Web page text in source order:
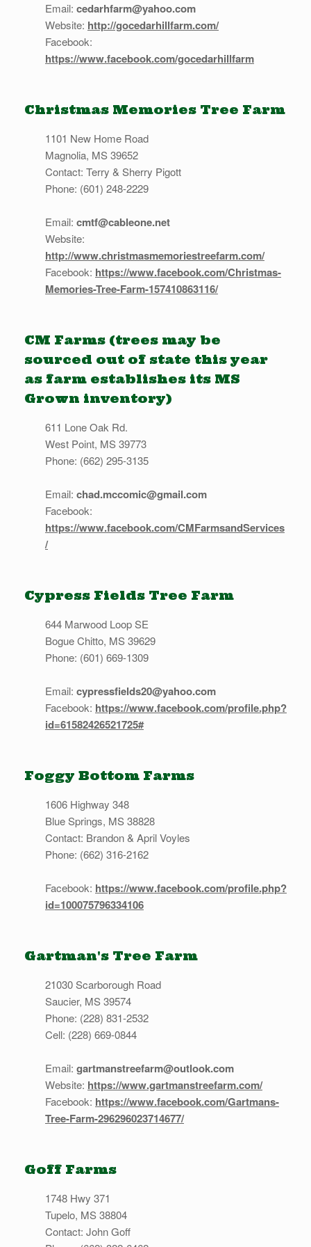
Email: cedarhfarm@yahoo.com
Website: http://gocedarhillfarm.com/
Facebook:
https://www.facebook.com/gocedarhillfarm
Christmas Memories Tree Farm
1101 New Home Road
Magnolia, MS 39652
Contact: Terry & Sherry Pigott
Phone: (601) 248-2229
Email: cmtf@cableone.net
Website:
http://www.christmasmemoriestreefarm.com/
Facebook: https://www.facebook.com/Christmas-
Memories-Tree-Farm-157410863116/
CM Farms (trees may be
sourced out of state this year
as farm establishes its MS
Grown inventory)
611 Lone Oak Rd.
West Point, MS 39773
Phone: (662) 295-3135
Email: chad.mccomic@gmail.com
Facebook:
https://www.facebook.com/CMFarmsandServices
/
Cypress Fields Tree Farm
644 Marwood Loop SE
Bogue Chitto, MS 39629
Phone: (601) 669-1309
Email: cypressfields20@yahoo.com
Facebook: https://www.facebook.com/profile.php?
id=61582426521725#
Foggy Bottom Farms
1606 Highway 348
Blue Springs, MS 38828
Contact: Brandon & April Voyles
Phone: (662) 316-2162
Facebook: https://www.facebook.com/profile.php?
id=100075796334106
Gartman's Tree Farm
21030 Scarborough Road
Saucier, MS 39574
Phone: (228) 831-2532
Cell: (228) 669-0844
Email: gartmanstreefarm@outlook.com
Website: https://www.gartmanstreefarm.com/
Facebook: https://www.facebook.com/Gartmans-
Tree-Farm-296296023714677/
Goff Farms
1748 Hwy 371
Tupelo, MS 38804
Contact: John Goff